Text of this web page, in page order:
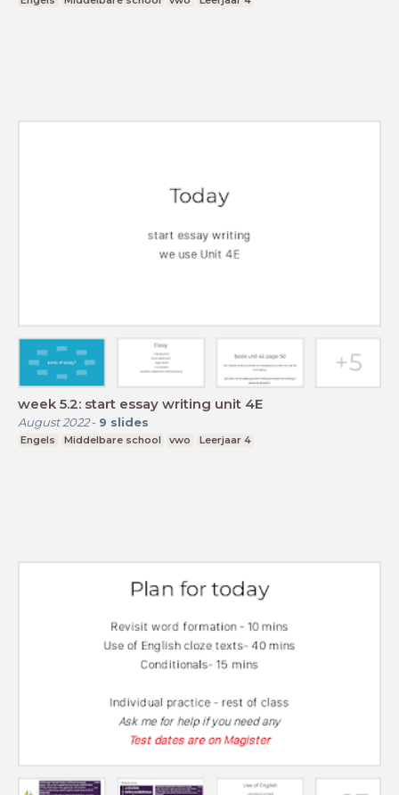
week 5.2: start essay writing unit 4E
August 2022- 9 slides
Engels Middelbare school vwo Leerjaar 4